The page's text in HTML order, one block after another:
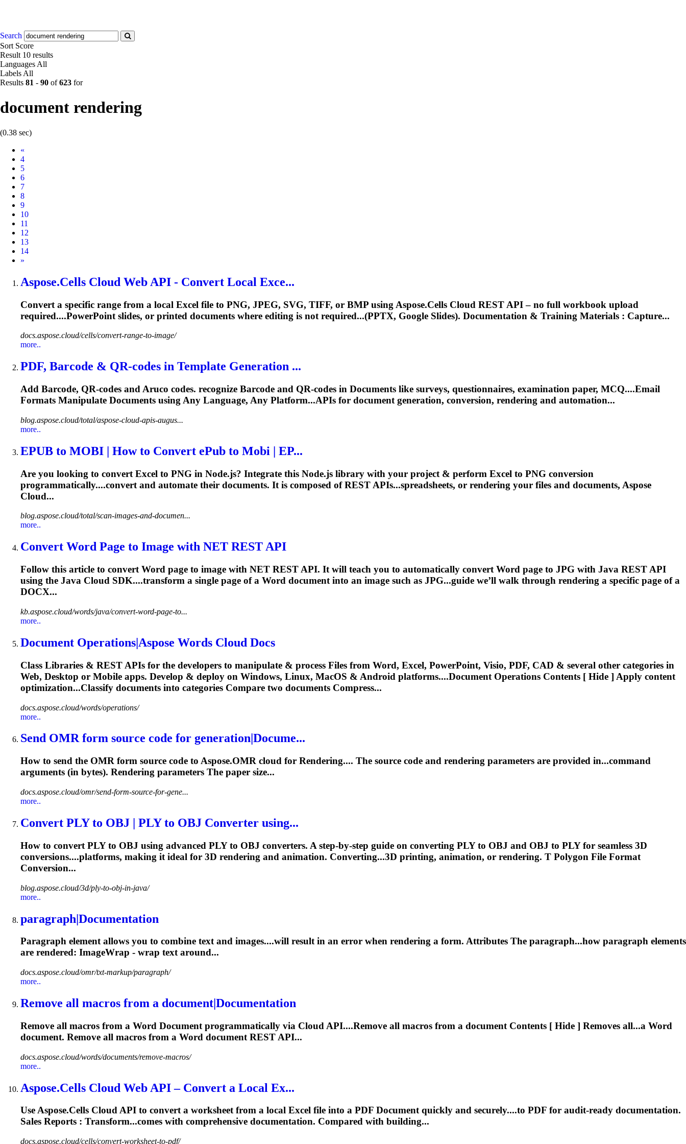
Search
Sort Score
Result 10 results
Languages All
Labels All
Results 81 - 90 of623 for
document rendering
(0.38 sec)
«
4
5
6
7
8
9
10
11
12
13
14
Next
»
Aspose.Cells Cloud Web API - Convert Local Exce...
Convert a specific range from a local Excel file to PNG, JPEG, SVG, TIFF, or BMP using Aspose.Cells Cloud REST API – no full workbook upload
required....PowerPoint slides, or printed documents where editing is not required...(PPTX, Google Slides). Documentation & Training Materials : Capture...
docs.aspose.cloud/cells/convert-range-to-image/
more..
PDF, Barcode & QR-codes in Template Generation ...
Add Barcode, QR-codes and Aruco codes. recognize Barcode and QR-codes in Documents like surveys, questionnaires, examination paper, MCQ....Email
Formats Manipulate Documents using Any Language, Any Platform...APIs for documentgeneration, conversion, rendering and automation...
blog.aspose.cloud/total/aspose-cloud-apis-augus...
more..
EPUB to MOBI | How to Convert ePub to Mobi | EP...
Are you looking to convert Excel to PNG in Node.js? Integrate this Node.js library with your project & perform Excel to PNG conversion
programmatically....convert and automate their documents. It is composed of REST APIs...spreadsheets, or rendering your files and documents, Aspose
Cloud...
blog.aspose.cloud/total/scan-images-and-documen...
more..
Convert Word Page to Image with NET REST API
Follow this article to convert Word page to image with NET REST API. It will teach you to automatically convert Word page to JPG with Java REST API
using the Java Cloud SDK....transform a single page of a Word documentinto an image such as JPG...guide we’ll walk through rendering a specific page of a
DOCX...
kb.aspose.cloud/words/java/convert-word-page-to...
more..
Document Operations|Aspose Words Cloud Docs
Class Libraries & REST APIs for the developers to manipulate & process Files from Word, Excel, PowerPoint, Visio, PDF, CAD & several other categories in
Web, Desktop or Mobile apps. Develop & deploy on Windows, Linux, MacOS & Android platforms....Document Operations Contents [ Hide ] Apply content
optimization...Classify documents into categories Compare two documents Compress...
docs.aspose.cloud/words/operations/
more..
Send OMR form source code for generation|Docume...
How to send the OMR form source code to Aspose.OMR cloud for Rendering.... The source code and rendering parameters are provided in...command
arguments (in bytes). Rendering parameters The paper size...
docs.aspose.cloud/omr/send-form-source-for-gene...
more..
Convert PLY to OBJ | PLY to OBJ Converter using...
How to convert PLY to OBJ using advanced PLY to OBJ converters. A step-by-step guide on converting PLY to OBJ and OBJ to PLY for seamless 3D
conversions....platforms, making it ideal for 3D rendering and animation. Converting...3D printing, animation, or rendering. T Polygon File Format
Conversion...
blog.aspose.cloud/3d/ply-to-obj-in-java/
more..
paragraph|Documentation
Paragraph element allows you to combine text and images....will result in an error when rendering a form. Attributes The paragraph...how paragraph elements
are rendered: ImageWrap - wrap text around...
docs.aspose.cloud/omr/txt-markup/paragraph/
more..
Remove all macros from a document|Documentation
Remove all macros from a Word Document programmatically via Cloud API....Remove all macros from a document Contents [ Hide ] Removes all...a Word
document. Remove all macros from a Word document REST API...
docs.aspose.cloud/words/documents/remove-macros/
more..
Aspose.Cells Cloud Web API – Convert a Local Ex...
Use Aspose.Cells Cloud API to convert a worksheet from a local Excel file into a PDF Documentquickly and securely....to PDF for audit‑ready documentation.
Sales Reports : Transform...comes with comprehensive documentation. Compared with building...
docs.aspose.cloud/cells/convert-worksheet-to-pdf/